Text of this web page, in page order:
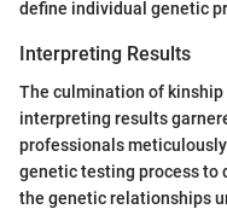
define individual genetic
Interpreting Results
The culmination of
interpreting results
professionals
genetic testing process to
the genetic relationships